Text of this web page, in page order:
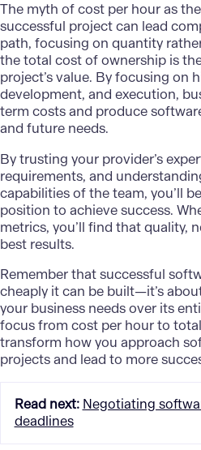
The myth of cost per hour as
successful project can lead
path, focusing on quantity
the total cost of ownership is
project’s value. By focusing on
development, and execution,
term costs and produce
and future needs.
By trusting your provider’s
requirements, and
capabilities of the team, you’ll
position to achieve success.
metrics, you’ll find that quality,
best results.
Remember that successful
cheaply it can be built—it’s
your business needs over its
focus from cost per hour to
transform how you approach
projects and lead to more
Read next: Negotiating
deadlines